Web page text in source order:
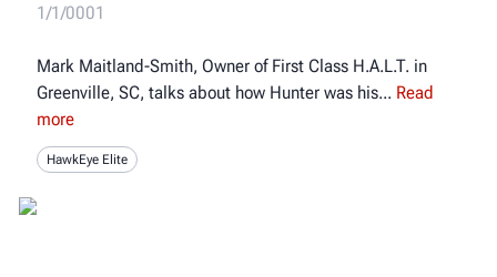
1/1/0001
Mark Maitland-Smith, Owner of First Class H.A.L.T. in
Greenville, SC, talks about how Hunter was his
Read
more
HawkEye Elite